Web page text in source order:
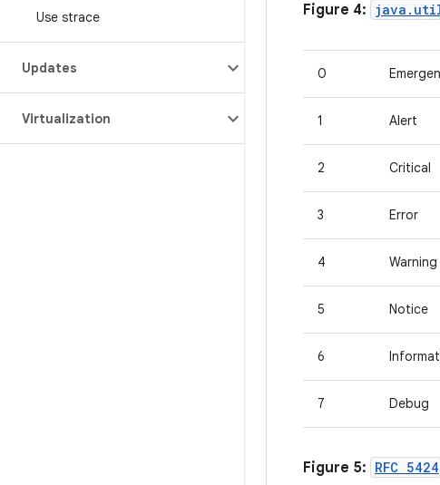
Use strace
Updates
Virtualization
Figure 4:
0
1 Alert
2 Critical
3 Error
4 Warning
5 Notice
6
7 Debug
Figure 5: RFC 5424